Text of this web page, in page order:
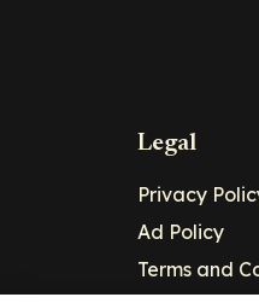
Legal
Privacy
Ad Policy
Terms and